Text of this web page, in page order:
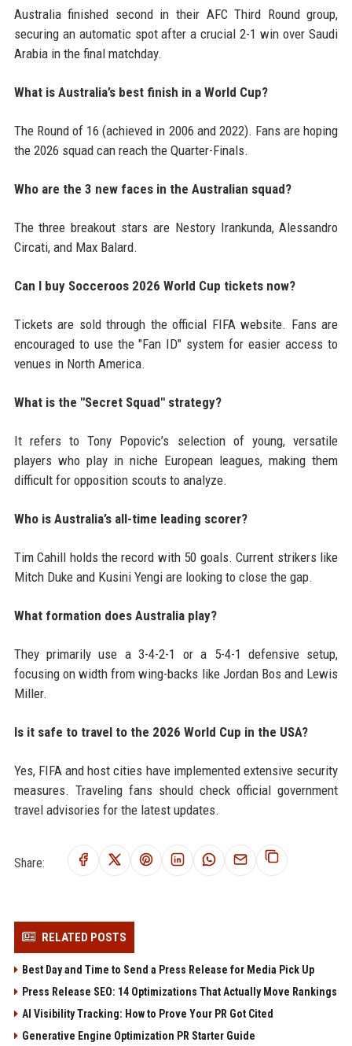
Australia finished second in their AFC Third Round group,
securing an automatic spot after a crucial 2-1 win over Saudi
Arabia in the final matchday.
What is Australia’s best finish in a World Cup?
The Round of 16 (achieved in 2006 and 2022). Fans are hoping
the 2026 squad can reach the Quarter-Finals.
Who are the 3 new faces in the Australian squad?
The three breakout stars are Nestory Irankunda, Alessandro
Circati, and Max Balard.
Can I buy Socceroos 2026 World Cup tickets now?
Tickets are sold through the official FIFA website. Fans are
encouraged to use the "Fan ID" system for easier access to
venues in North America.
What is the "Secret Squad" strategy?
It refers to Tony Popovic’s selection of young, versatile
players who play in niche European leagues, making them
difficult for opposition scouts to analyze.
Who is Australia’s all-time leading scorer?
Tim Cahill holds the record with 50 goals. Current strikers like
Mitch Duke and Kusini Yengi are looking to close the gap.
What formation does Australia play?
They primarily use a 3-4-2-1 or a 5-4-1 defensive setup,
focusing on width from wing-backs like Jordan Bos and Lewis
Miller.
Is it safe to travel to the 2026 World Cup in the USA?
Yes, FIFA and host cities have implemented extensive security
measures. Traveling fans should check official government
travel advisories for the latest updates.
Share:
RELATED POSTS
Best Day and Time to Send a Press Release for Media Pick Up
Press Release SEO: 14 Optimizations That Actually Move Rankings
AI Visibility Tracking: How to Prove Your PR Got Cited
Generative Engine Optimization PR Starter Guide